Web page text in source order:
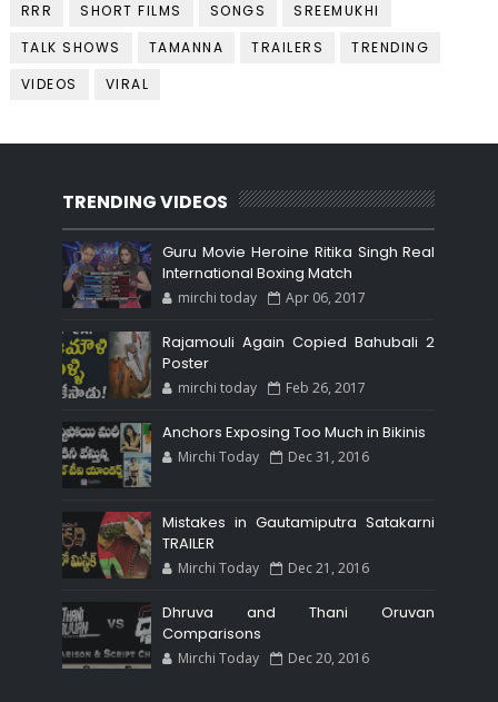
RRR
SHORT FILMS SONGS
SREEMUKHI
TALK SHOWS
TAMANNA TRAILERS
TRENDING
VIDEOS
VIRAL
TRENDING VIDEOS
Guru Movie Heroine Ritika Singh Real
International Boxing Match
mirchi today Apr 06, 2017
Rajamouli Again Copied Bahubali 2
Poster
mirchi today Feb 26, 2017
Anchors Exposing Too Much in Bikinis
Mirchi Today Dec 31, 2016
Mistakes in Gautamiputra Satakarni
TRAILER
Mirchi Today Dec 21, 2016
Dhruva and Thani Oruvan
Comparisons
Mirchi Today Dec 20, 2016